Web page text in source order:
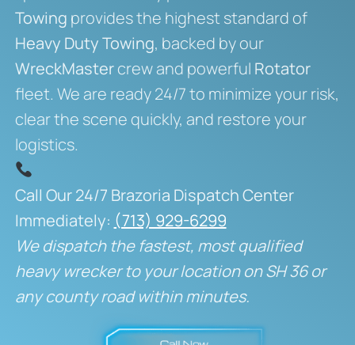
Towing provides the highest standard of
Heavy Duty Towing, backed by our
WreckMastercrew and powerful Rotator
fleet. We are ready 24/7 to minimize your risk,
clear the scene quickly, and restore your
logistics.
Call Our 24/7 Brazoria Dispatch Center
Immediately: (713) 929-6299
We dispatch the fastest, most qualified
heavy wrecker to your location on SH 36 or
any county road within minutes.